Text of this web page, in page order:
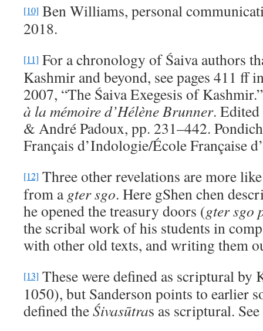
[10] Ben Williams, personal
2018.
[11] For a chronology of Śaiva authors
Kashmir and beyond, see pages 411 ff
2007, “The Śaiva Exegesis of
a la memoire d’Hélène Brunner.
& André Padoux, pp. 231–442.
Français d’Indologie/École Française
[12] Three other revelations are more
from a gter sgo. Here gShen chen
he opened the treasury doors (gter sgo
the scribal work of his students in
with other old texts, and writing them
[13] These were defined as scriptural by
1050), but Sanderson points to earlier
defined theŚivasūtras as scriptural.